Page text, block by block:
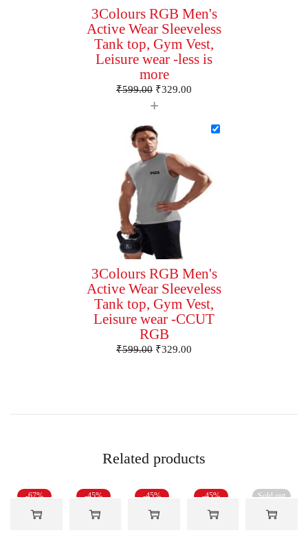
3Colours RGB Men's
Active Wear Sleeveless
Tank top, Gym Vest,
Leisure wear -less is
more
₹599.00 ₹329.00
+
3Colours RGB Men's
Active Wear Sleeveless
Tank top, Gym Vest,
Leisure wear -CCUT
RGB
₹599.00 ₹329.00
Related products
-67% -45% -45% -45% Sold out